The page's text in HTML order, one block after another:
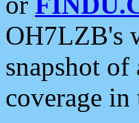
OH7LZB's
snapshot
coverage